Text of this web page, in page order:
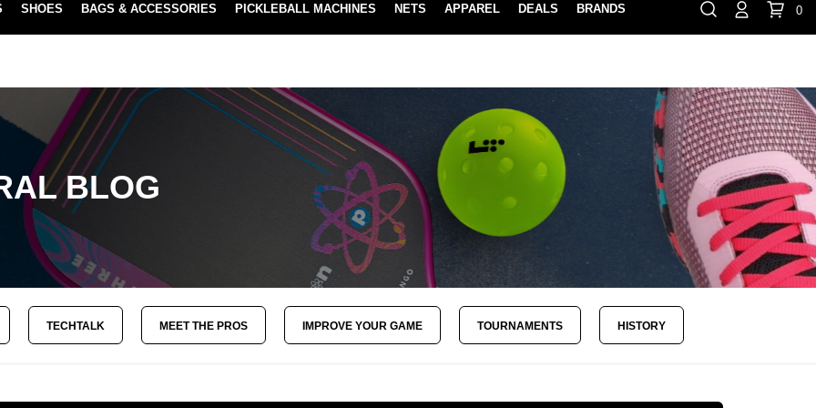
LOCATION
⏸ 888-854-0163 Contact Us
SHOES BAGS & ACCESSORIES PICKLEBALL MACHINES NETS APPAREL DEALS BRANDS 0
BLOG
TECHTALK MEET THE PROS IMPROVE YOUR GAME TOURNAMENTS HISTORY